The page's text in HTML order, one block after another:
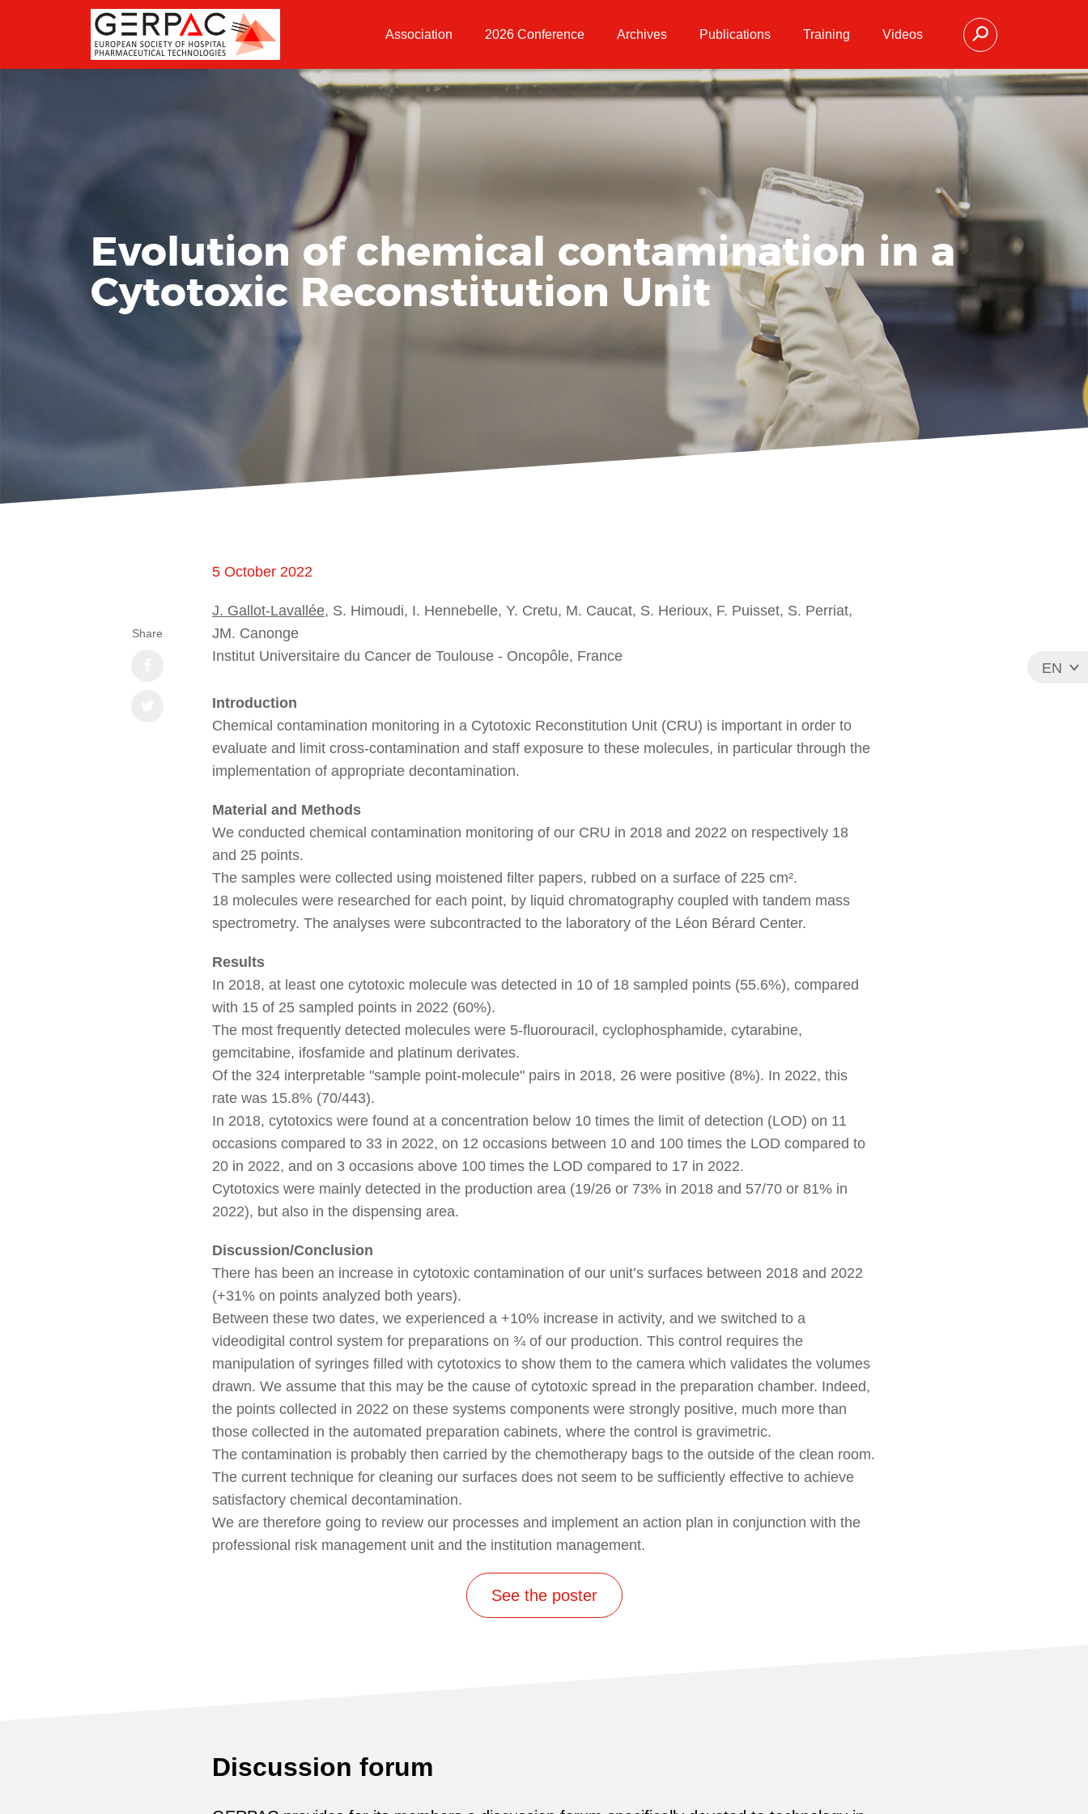
Association 2026 Conference Archives Publications Training Videos
EN
Evolution of chemical contamination in a
Cytotoxic Reconstitution Unit
5 October 2022
J. Gallot-Lavallée, S. Himoudi, I. Hennebelle, Y. Cretu, M. Caucat, S. Herioux, F. Puisset, S. Perriat,
JM. Canonge
Institut Universitaire du Cancer de Toulouse - Oncopôle, France
Introduction
Chemical contamination monitoring in a Cytotoxic Reconstitution Unit (CRU) is important in order to
evaluate and limit cross-contamination and staff exposure to these molecules, in particular through the
implementation of appropriate decontamination.
Material and Methods
We conducted chemical contamination monitoring of our CRU in 2018 and 2022 on respectively 18
and 25 points.
The samples were collected using moistened filter papers, rubbed on a surface of 225 cm².
18 molecules were researched for each point, by liquid chromatography coupled with tandem mass
spectrometry. The analyses were subcontracted to the laboratory of the Léon Bérard Center.
Results
In 2018, at least one cytotoxic molecule was detected in 10 of 18 sampled points (55.6%), compared
with 15 of 25 sampled points in 2022 (60%).
The most frequently detected molecules were 5-fluorouracil, cyclophosphamide, cytarabine,
gemcitabine, ifosfamide and platinum derivates.
Of the 324 interpretable "sample point-molecule" pairs in 2018, 26 were positive (8%). In 2022, this
rate was 15.8% (70/443).
In 2018, cytotoxics were found at a concentration below 10 times the limit of detection (LOD) on 11
occasions compared to 33 in 2022, on 12 occasions between 10 and 100 times the LOD compared to
20 in 2022, and on 3 occasions above 100 times the LOD compared to 17 in 2022.
Cytotoxics were mainly detected in the production area (19/26 or 73% in 2018 and 57/70 or 81% in
2022), but also in the dispensing area.
Discussion/Conclusion
There has been an increase in cytotoxic contamination of our unit’s surfaces between 2018 and 2022
(+31% on points analyzed both years).
Between these two dates, we experienced a +10% increase in activity, and we switched to a
videodigital control system for preparations on ¾ of our production. This control requires the
manipulation of syringes filled with cytotoxics to show them to the camera which validates the volumes
drawn. We assume that this may be the cause of cytotoxic spread in the preparation chamber. Indeed,
the points collected in 2022 on these systems components were strongly positive, much more than
those collected in the automated preparation cabinets, where the control is gravimetric.
The contamination is probably then carried by the chemotherapy bags to the outside of the clean room.
The current technique for cleaning our surfaces does not seem to be sufficiently effective to achieve
satisfactory chemical decontamination.
We are therefore going to review our processes and implement an action plan in conjunction with the
professional risk management unit and the institution management.
See the poster
Share
Discussion forum